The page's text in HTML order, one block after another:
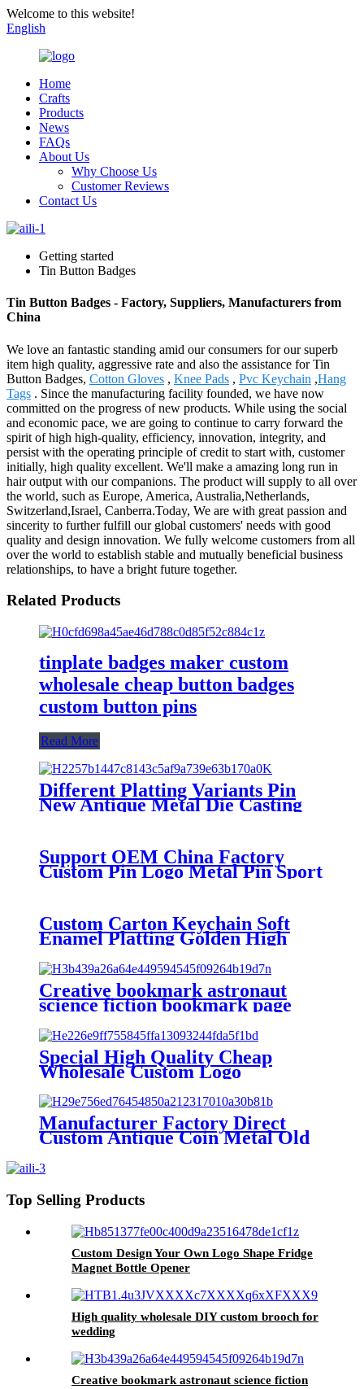
Welcome to this website!
English
Home
Crafts
Products
News
FAQs
About Us
Why Choose Us
Customer Reviews
Contact Us
Getting started
Tin Button Badges
Tin Button Badges - Factory, Suppliers, Manufacturers from
China
We love an fantastic standing amid our consumers for our superb
item high quality, aggressive rate and also the assistance for Tin
Button Badges, Cotton Gloves , Knee Pads , Pvc Keychain ,Hang
Tags . Since the manufacturing facility founded, we have now
committed on the progress of new products. While using the social
and economic pace, we are going to continue to carry forward the
spirit of high high-quality, efficiency, innovation, integrity, and
persist with the operating principle of credit to start with, customer
initially, high quality excellent. We'll make a amazing long run in
hair output with our companions. The product will supply to all over
the world, such as Europe, America, Australia,Netherlands,
Switzerland,Israel, Canberra.Today, We are with great passion and
sincerity to further fulfill our global customers' needs with good
quality and design innovation. We fully welcome customers from all
over the world to establish stable and mutually beneficial business
relationships, to have a bright future together.
Related Products
tinplate badges maker custom
wholesale cheap button badges
custom button pins
Read More
Different Platting Variants Pin
New Antique Metal Die Casting
Badges Custom Copper Golden
Support OEM China Factory
Custom Pin Logo Metal Pin Sport
Club Souvenir Badge advanced
Custom Carton Keychain Soft
Enamel Platting Golden High
Quality Wholesale Keychain
Creative bookmark astronaut
science fiction bookmark page
folder student stationery page
Folder Bookmark chain
Special High Quality Cheap
Wholesale Custom Logo
Christmas Decoration Hanging
rope
Manufacturer Factory Direct
Custom Antique Coin Metal Old
Decorations Souvenir Gifts
Top Selling Products
Custom Design Your Own Logo Shape Fridge
Magnet Bottle Opener
High quality wholesale DIY custom brooch for
wedding
Creative bookmark astronaut science fiction